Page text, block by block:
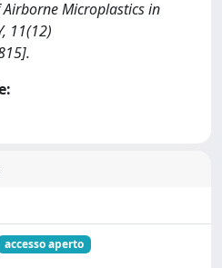
Microplastics in
11(12)
accesso aperto